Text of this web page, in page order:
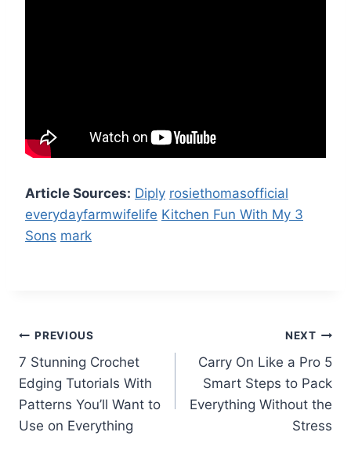
Article Sources: Diply rosiethomasofficial
everydayfarmwifelife Kitchen Fun With My 3
Sons mark
Post
navigation
PREVIOUS
7 Stunning Crochet
Edging Tutorials With
Patterns You’ll Want to
Use on Everything
NEXT
Carry On Like a Pro 5
Smart Steps to Pack
Everything Without the
Stress